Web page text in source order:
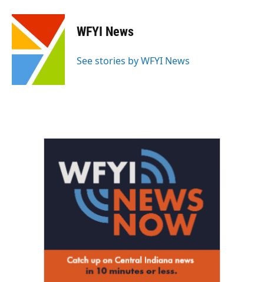
c
e
o
o
i
t
e
r
n
k
e
d
WFYI News
See stories by WFYI News